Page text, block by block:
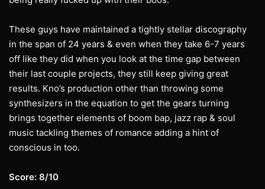
These guys have maintained a tightly stellar discography
in the span of 24 years & even when they take 6-7 years
off like they did when you look at the time gap between
their last couple projects, they still keep giving great
results. Kno’s production other than throwing some
synthesizers in the equation to get the gears turning
brings together elements of boom bap, jazz rap & soul
music tackling themes of romance adding a hint of
conscious in too.
Score: 8/10